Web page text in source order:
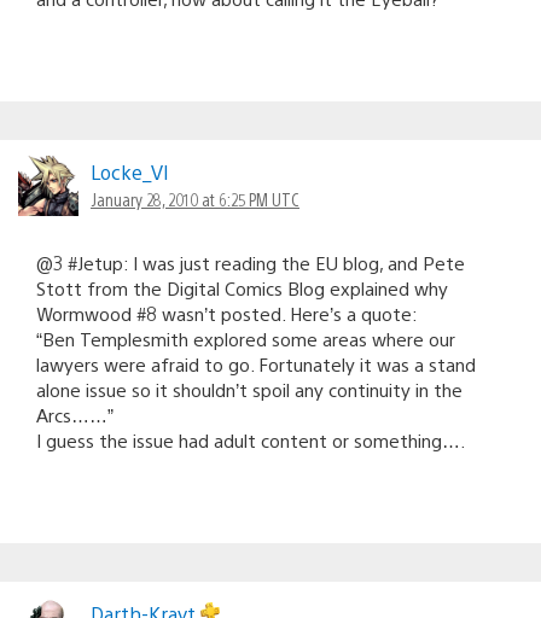
Locke_VI
January 28, 2010 at 6:25 PM UTC
@3 #Jetup: I was just reading the EU blog, and Pete
Stott from the Digital Comics Blog explained why
Wormwood #8 wasn’t posted. Here’s a quote:
“Ben Templesmith explored some areas where our
lawyers were afraid to go. Fortunately it was a stand
alone issue so it shouldn’t spoil any continuity in the
Arcs……”
I guess the issue had adult content or something….